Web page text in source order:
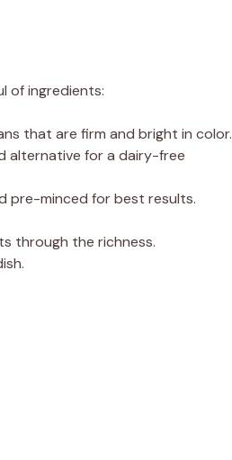
of ingredients:
that are firm and bright in color.
alternative for a dairy-free
pre-minced for best results.
through the richness.